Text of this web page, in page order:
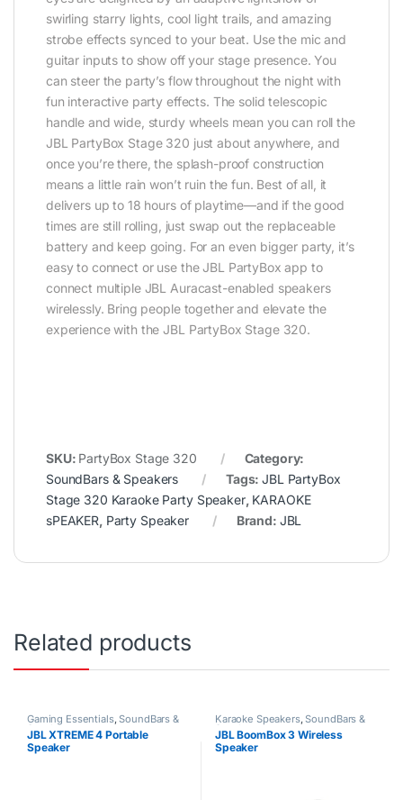
swirling starry lights, cool light trails, and amazing
strobe effects synced to your beat. Use the mic and
guitar inputs to show off your stage presence. You
can steer the party’s flow throughout the night with
fun interactive party effects. The solid telescopic
handle and wide, sturdy wheels mean you can roll the
JBL PartyBox Stage 320 just about anywhere, and
once you’re there, the splash-proof construction
means a little rain won’t ruin the fun. Best of all, it
delivers up to 18 hours of playtime—and if the good
times are still rolling, just swap out the replaceable
battery and keep going. For an even bigger party, it’s
easy to connect or use the JBL PartyBox app to
connect multiple JBL Auracast-enabled speakers
wirelessly. Bring people together and elevate the
experience with the JBL PartyBox Stage 320.
SKU: PartyBox Stage 320
Category:
SoundBars & Speakers
Tags:JBL PartyBox
Stage 320 Karaoke Party Speaker, KARAOKE
sPEAKER, Party Speaker Brand: JBL
Related products
Gaming Essentials,SoundBars &
Speakers
JBL XTREME 4 Portable
Speaker
Karaoke Speakers,SoundBars &
Speakers
JBL BoomBox 3 Wireless
Speaker